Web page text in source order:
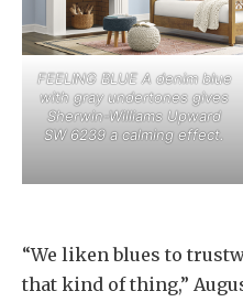
FEELING BLUE A denim blue
with gray undertones gives
Sherwin-Williams Upward
SW 6239 a calming effect.
“We liken blues to
that kind of thing,”